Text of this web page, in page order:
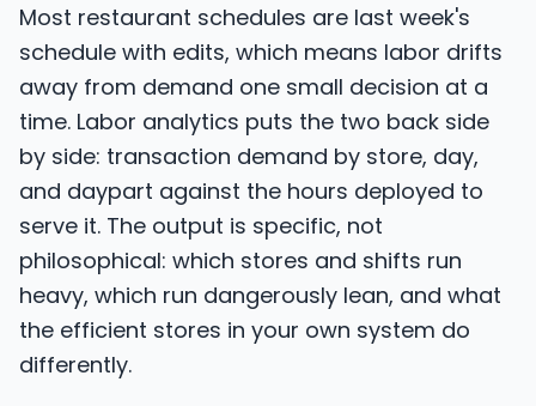
Most restaurant schedules are last week's
schedule with edits, which means labor drifts
away from demand one small decision at a
time. Labor analytics puts the two back side
by side: transaction demand by store, day,
and daypart against the hours deployed to
serve it. The output is specific, not
philosophical: which stores and shifts run
heavy, which run dangerously lean, and what
the efficient stores in your own system do
differently.